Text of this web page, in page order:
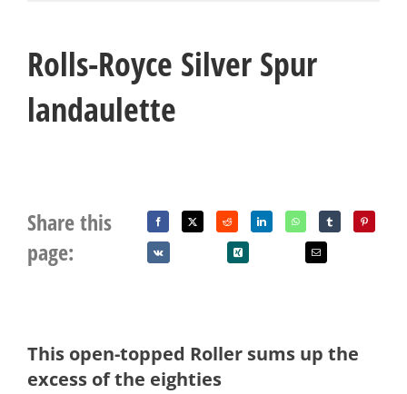
Rolls-Royce Silver Spur
landaulette
Share this
page:
This open-topped Roller sums up the
excess of the eighties